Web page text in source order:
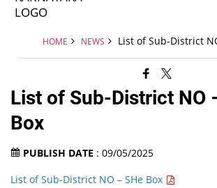
HOME NEWS List of Sub-District
List of Sub-District NO
Box
PUBLISH DATE : 09/05/2025
List of Sub-District NO – SHe Box